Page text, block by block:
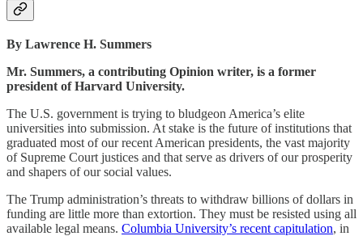
By Lawrence H. Summers
Mr. Summers, a contributing Opinion writer, is a former
president of Harvard University.
The U.S. government is trying to bludgeon America’s elite
universities into submission. At stake is the future of institutions that
graduated most of our recent American presidents, the vast majority
of Supreme Court justices and that serve as drivers of our prosperity
and shapers of our social values.
The Trump administration’s threats to withdraw billions of dollars in
funding are little more than extortion. They must be resisted using all
available legal means. Columbia University’s recent capitulation, in